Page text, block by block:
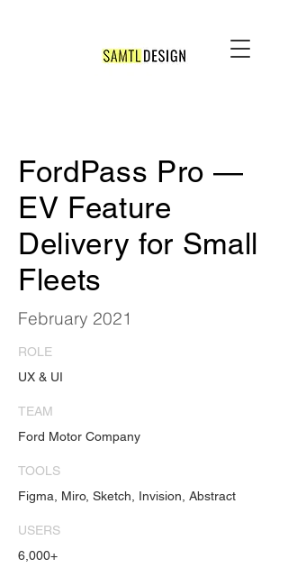
FordPass Pro —
EV Feature
Delivery for Small
Fleets
February 2021
ROLE
UX & UI
TEAM
Ford Motor Company
TOOLS
Figma, Miro, Sketch, Invision, Abstract
USERS
6,000+